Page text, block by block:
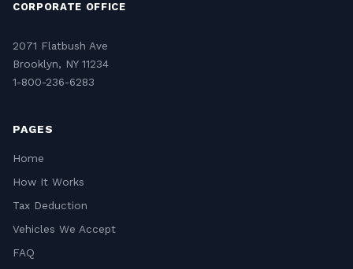
CORPORATE OFFICE
2071 Flatbush Ave
Brooklyn, NY 11234
1-800-236-6283
PAGES
Home
How It Works
Tax Deduction
Vehicles We Accept
FAQ